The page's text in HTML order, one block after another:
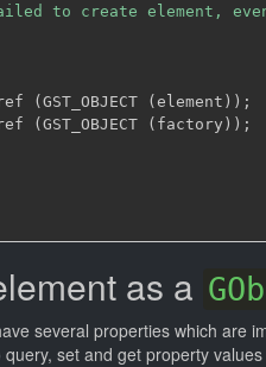
to create element,
(GST_OBJECT (element ) ) ;
(GST_OBJECT ( factory ) ) ;
as a
several properties which are
query, set and get property